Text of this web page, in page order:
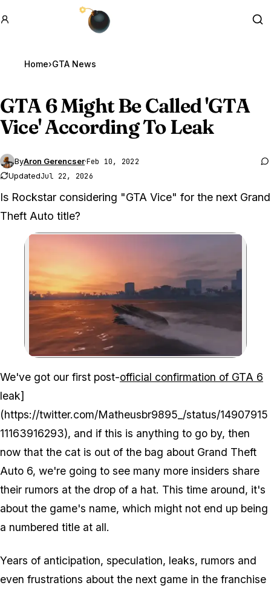
GTA BOOM
Home›GTA News
GTA 6Might Be Called 'GTA
Vice' According To Leak
ByAron Gerencser·Feb 10, 2022
UpdatedJul 22, 2026
Is Rockstar considering "GTA Vice" for the next Grand
Theft Auto title?
Zoom image:
We've got our first post-official confirmation of GTA 6
leak]
(https://twitter.com/Matheusbr9895_/status/14907915
11163916293), and if this is anything to go by, then
now that the cat is out of the bag about Grand Theft
Auto 6, we're going to see many more insiders share
their rumors at the drop of a hat. This time around, it's
about the game's name, which might not end up being
a numbered title at all.
Years of anticipation, speculation, leaks, rumors and
even frustrations about the next game in the franchise